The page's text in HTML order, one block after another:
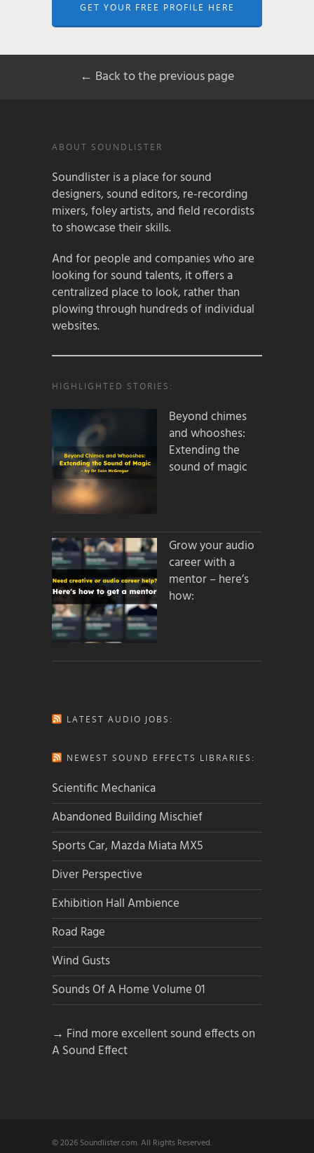
GET YOUR FREE PROFILE HERE
← Back to the previous page
ABOUT SOUNDLISTER
Soundlister is a place for sound
designers, sound editors, re-recording
mixers, foley artists, and field recordists
to showcase their skills.
And for people and companies who are
looking for sound talents, it offers a
centralized place to look, rather than
plowing through hundreds of individual
websites.
HIGHLIGHTED STORIES:
Beyond chimes
and whooshes:
Extending the
sound of magic
Grow your audio
career with a
mentor – here’s
how:
LATEST AUDIO JOBS:
NEWEST SOUND EFFECTS LIBRARIES:
Scientific Mechanica
Abandoned Building Mischief
Sports Car, Mazda Miata MX5
Diver Perspective
Exhibition Hall Ambience
Road Rage
Wind Gusts
Sounds Of A Home Volume 01
→ Find more excellent sound effects on
A Sound Effect
© 2026 Soundlister.com. All Rights Reserved.